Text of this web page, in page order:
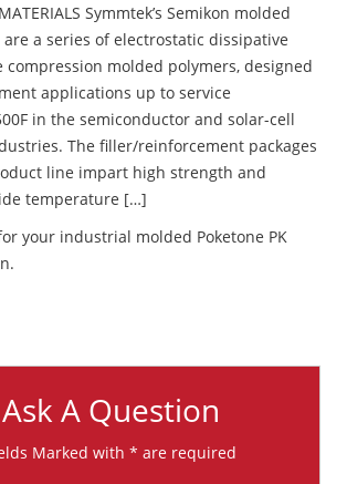
Symmtek’s Semikon molded
a series of electrostatic dissipative
molded polymers, designed
applications up to service
in the semiconductor and solar-cell
The filler/reinforcement packages
line impart high strength and
temperature […]
your industrial molded Poketone PK
Ask A Question
Marked with * are required